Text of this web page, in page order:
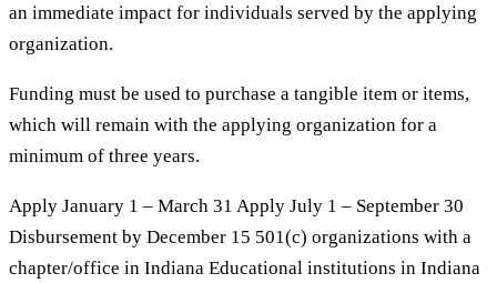
an immediate impact for individuals served by the applying
organization.
Funding must be used to purchase a tangible item or items,
which will remain with the applying organization for a
minimum of three years.
Apply January 1 – March 31 Apply July 1 – September 30
Disbursement by December 15 501(c) organizations with a
chapter/office in Indiana Educational institutions in Indiana